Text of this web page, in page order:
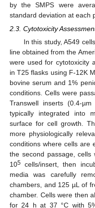
by the SMPS were
standard deviation at each
2.3. Cytotoxicity
In this study, A549
line obtained from the
were used for cytotoxicity
in T25 flasks using F-12K
bovine serum and 1%
conditions. Cells were
Transwell inserts (0.4-
typically integrated into
surface for cell growth.
more physiologically
conditions where cells are
the second passage,
105 cells/insert, then
media was carefully
chambers, and 125 µL of
chamber. Cells were then
for 24 h at 37 °C with
12. May
13. May
14. May
15. May
16. May
17. May
18. May
19. May
20. May
22. May
23. May
24. May
25. May
26. May
27. May
28. May
29. May
30. May
1. Jun
2. Jun
3. Jun
4. Jun
5. Jun
6. Jun
7. Jun
8. Jun
9. Jun
11. Jun
12. Jun
13. Jun
14. Jun
15. Jun
16. Jun
17. Jun
18. Jun
19. Jun
21. Jun
22. Jun
23. Jun
24. Jun
25. Jun
26. Jun
27. Jun
28. Jun
29. Jun
1. Jul
2. Jul
3. Jul
4. Jul
5. Jul
6. Jul
7. Jul
8. Jul
9. Jul
11. Jul
12. Jul
13. Jul
14. Jul
15. Jul
16. Jul
17. Jul
18. Jul
19. Jul
21. Jul
22. Jul
23. Jul
24. Jul
25. Jul
26. Jul
27. Jul
28. Jul
29. Jul
31. Jul
1. Aug
2. Aug
3. Aug
4. Aug
5. Aug
6. Aug
7. Aug
8. Aug